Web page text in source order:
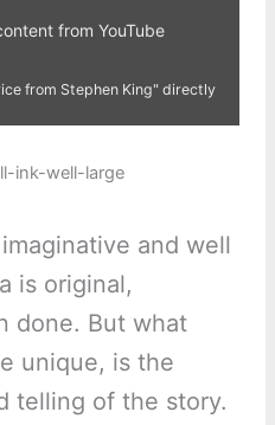
from YouTube
from Stephen King" directly
and well
is original,
done. But what
unique, is the
telling of the story.